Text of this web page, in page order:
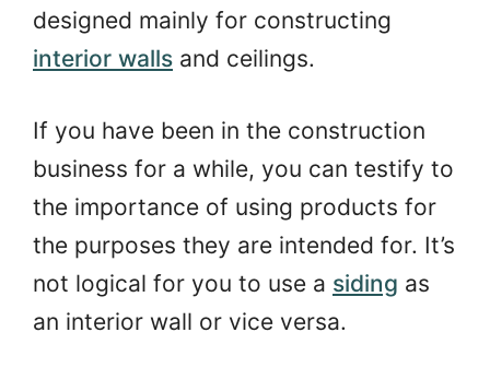
designed mainly for constructing
interior walls and ceilings.
If you have been in the construction
business for a while, you can testify to
the importance of using products for
the purposes they are intended for. It’s
not logical for you to use a siding as
an interior wall or vice versa.